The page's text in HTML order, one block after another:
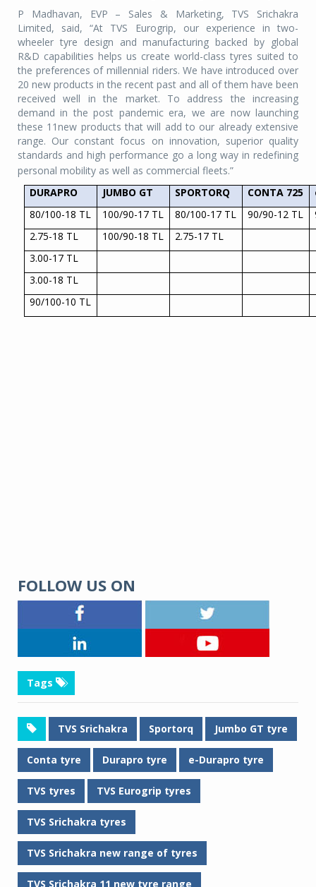
P Madhavan, EVP – Sales & Marketing, TVS Srichakra
Limited, said, “At TVS Eurogrip, our experience in two-
wheeler tyre design and manufacturing backed by global
R&D capabilities helps us create world-class tyres suited to
the preferences of millennial riders. We have introduced over
20 new products in the recent past and all of them have been
received well in the market. To address the increasing
demand in the post pandemic era, we are now launching
these 11new products that will add to our already extensive
range. Our constant focus on innovation, superior quality
standards and high performance go a long way in redefining
personal mobility as well as commercial fleets.”
DURAPRO
JUMBO GT SPORTORQ CONTA 725
80/100-18 TL
100/90-17 TL 80/100-17 TL 90/90-12 TL
2.75-18 TL
100/90-18 TL
2.75-17 TL
3.00-17 TL
3.00-18 TL
90/100-10 TL
FOLLOW US ON
Tags
TVS Srichakra Sportorq Jumbo GT tyre
Conta tyre Durapro tyre e-Durapro tyre
TVS tyres TVS Eurogrip tyres
TVS Srichakra tyres
TVS Srichakra new range of tyres
TVS Srichakra 11 new tyre range